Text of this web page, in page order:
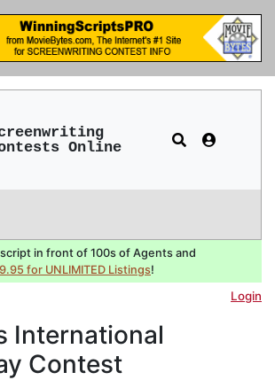
Online
script in front of 100s of Agents and
for UNLIMITED Listings!
Login
International
Contest